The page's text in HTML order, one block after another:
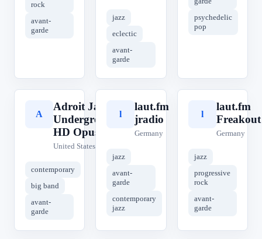
rock
avant-
garde
jazz
eclectic
avant-
garde
psychedelic
pop
A
Adroit Jazz
Underground
HD Opus
United States
contemporary
big band
avant-
garde
l
laut.fm
jradio
Germany
jazz
avant-
garde
contemporary
jazz
l
laut.fm
Freakout
Germany
jazz
progressive
rock
avant-
garde